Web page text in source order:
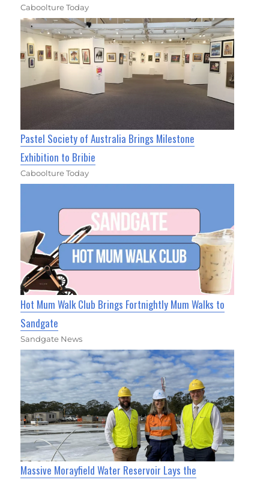
Caboolture Today
Pastel Society of Australia Brings Milestone
Exhibition to Bribie
Caboolture Today
Hot Mum Walk Club Brings Fortnightly Mum Walks to
Sandgate
Sandgate News
Massive Morayfield Water Reservoir Lays the